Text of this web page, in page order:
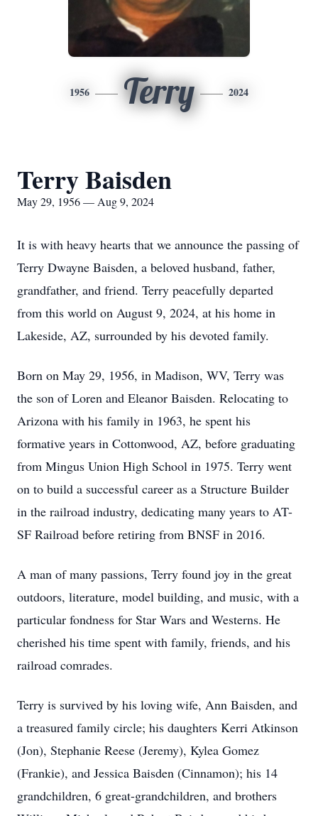
1956 Terry 2024
Terry Baisden
May 29, 1956 — Aug 9, 2024
It is with heavy hearts that we announce the passing of
Terry Dwayne Baisden, a beloved husband, father,
grandfather, and friend. Terry peacefully departed
from this world on August 9, 2024, at his home in
Lakeside, AZ, surrounded by his devoted family.
Born on May 29, 1956, in Madison, WV, Terry was
the son of Loren and Eleanor Baisden. Relocating to
Arizona with his family in 1963, he spent his
formative years in Cottonwood, AZ, before graduating
from Mingus Union High School in 1975. Terry went
on to build a successful career as a Structure Builder
in the railroad industry, dedicating many years to AT-
SF Railroad before retiring from BNSF in 2016.
A man of many passions, Terry found joy in the great
outdoors, literature, model building, and music, with a
particular fondness for Star Wars and Westerns. He
cherished his time spent with family, friends, and his
railroad comrades.
Terry is survived by his loving wife, Ann Baisden, and
a treasured family circle; his daughters Kerri Atkinson
(Jon), Stephanie Reese (Jeremy), Kylea Gomez
(Frankie), and Jessica Baisden (Cinnamon); his 14
grandchildren, 6 great-grandchildren, and brothers